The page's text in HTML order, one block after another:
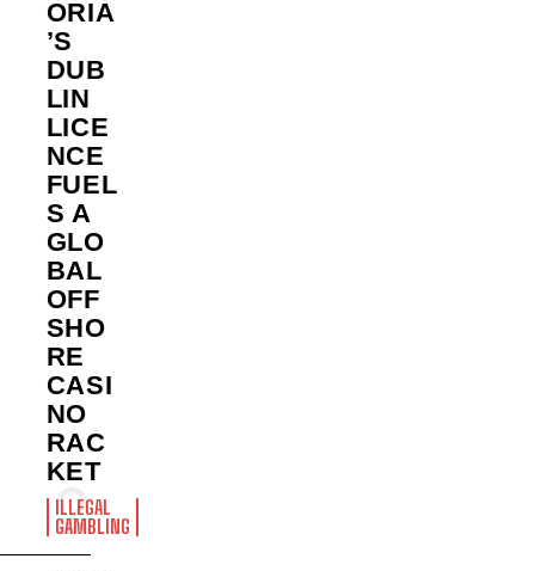
ORIA
’S
DUB
LIN
LICE
NCE
FUEL
S A
GLO
BAL
OFF
SHO
RE
CASI
NO
RAC
KET
ILLEGAL
GAMBLING